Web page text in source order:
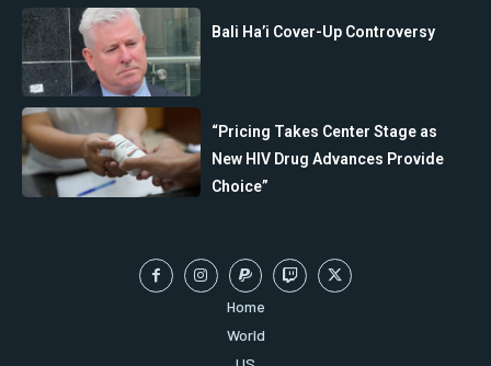
Bali Ha’i Cover-Up Controversy
“Pricing Takes Center Stage as
New HIV Drug Advances Provide
Choice”
Home
World